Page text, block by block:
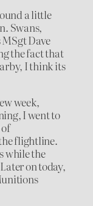
a little
Swans,
Dave
the fact that
I think its
week,
I went to
flightline.
while the
on today,